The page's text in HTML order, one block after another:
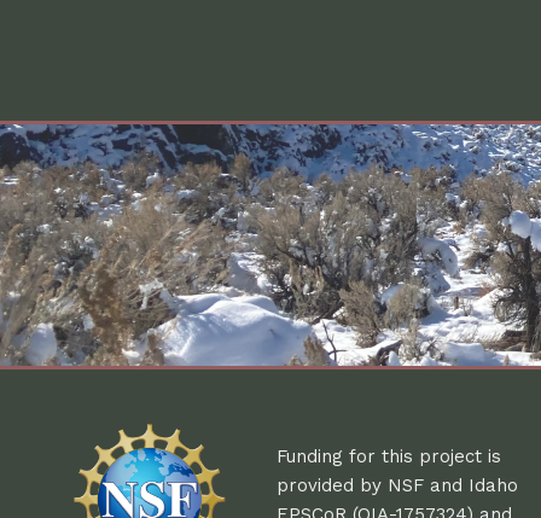
Funding for this project is
provided by NSF and Idaho